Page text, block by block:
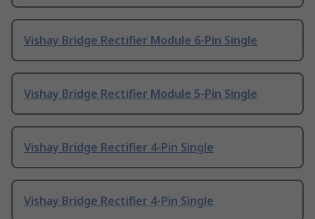
Vishay Bridge Rectifier Module 6-Pin Single
Vishay Bridge Rectifier Module 5-Pin Single
Vishay Bridge Rectifier 4-Pin Single
Vishay Bridge Rectifier 4-Pin Single